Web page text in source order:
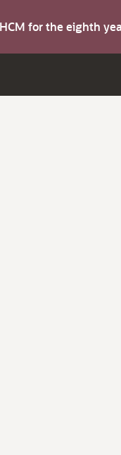
for the eighth